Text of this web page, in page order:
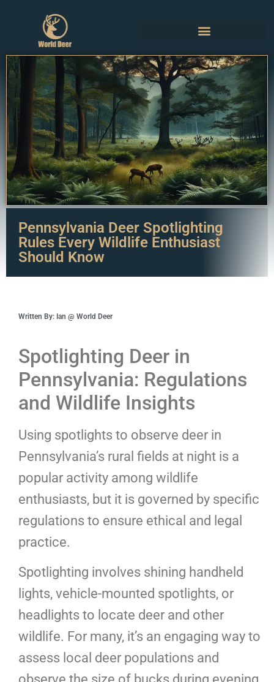
Pennsylvania Deer Spotlighting
Rules Every Wildlife Enthusiast
Should Know
Written By: Ian @ World Deer
Spotlighting Deer in
Pennsylvania: Regulations
and Wildlife Insights
Using spotlights to observe deer in
Pennsylvania’s rural fields at night is a
popular activity among wildlife
enthusiasts, but it is governed by specific
regulations to ensure ethical and legal
practice.
Spotlighting involves shining handheld
lights, vehicle-mounted spotlights, or
headlights to locate deer and other
wildlife. For many, it’s an engaging way to
assess local deer populations and